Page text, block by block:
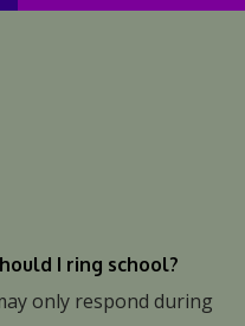
I ring school?
only respond during